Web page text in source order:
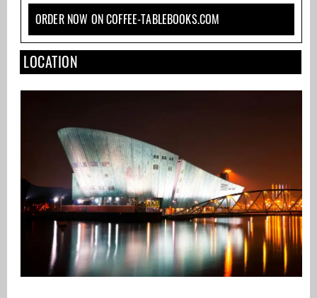
ORDER NOW ON COFFEE-TABLEBOOKS.COM
LOCATION